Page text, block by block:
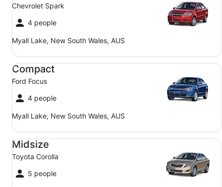
Chevrolet Spark
4 people
Myall Lake, New South Wales, AUS
Compact
Ford Focus
4 people
Myall Lake, New South Wales, AUS
Compact Ford Focus
Midsize
Toyota Corolla
5 people
Midsize Toyota Corolla